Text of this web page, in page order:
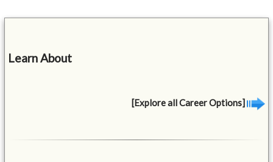
Learn About
[Explore all Career Options]